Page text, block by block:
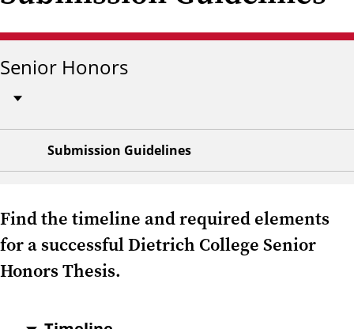
Senior Honors
Submission Guidelines
Find the timeline and required elements
for a successful Dietrich College Senior
Honors Thesis.